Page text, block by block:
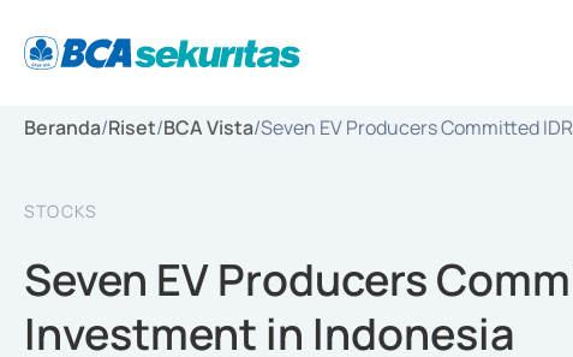
Beranda/Riset/BCA Vista/Seven EV Producers Committed
STOCKS
Seven EV Producers
Investment in Indonesia